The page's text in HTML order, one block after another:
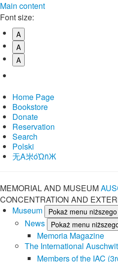
Main content
Font size:
A
A
A
Home Page
Bookstore
Donate
Reservation
Search
Polski
⽆A㞸óὨñЖ
MEMORIAL AND MUSEUM
CONCENTRATION AND
Museum
Pokaż menu
News Pokaż menu
Memoria Magazine
The International
Members of the IAC